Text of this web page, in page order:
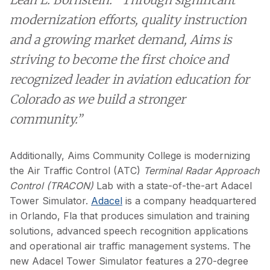
modernization efforts, quality instruction
and a growing market demand, Aims is
striving to become the first choice and
recognized leader in aviation education for
Colorado as we build a stronger
community.”
Additionally, Aims Community College is modernizing
the Air Traffic Control (ATC) Terminal Radar Approach
Control (TRACON) Lab with a state-of-the-art Adacel
Tower Simulator. Adacel is a company headquartered
in Orlando, Fla that produces simulation and training
solutions, advanced speech recognition applications
and operational air traffic management systems. The
new Adacel Tower Simulator features a 270-degree